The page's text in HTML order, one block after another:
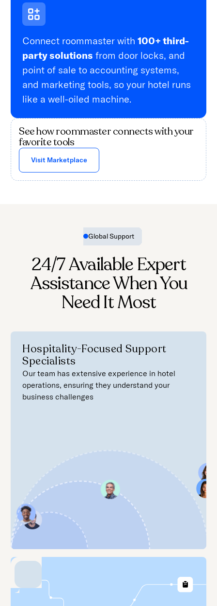
Connect roommaster with100+ third-
party solutions from door locks, and
point of sale to accounting systems,
and marketing tools, so your hotel runs
like a well-oiled machine.
See how roommaster connects with your
favorite tools
Visit Marketplace
Global Support
24/7 Available Expert
Assistance When You
Need It Most
Hospitality-Focused Support
Specialists
Our team has extensive experience in hotel
operations, ensuring they understand your
business challenges